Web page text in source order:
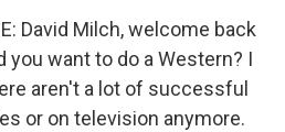
David Milch, welcome back
you want to do a Western? I
aren't a lot of successful
or on television anymore.